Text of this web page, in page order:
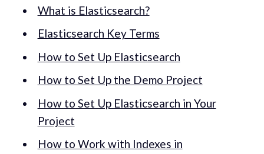
What is Elasticsearch?
Elasticsearch Key Terms
How to Set Up Elasticsearch
How to Set Up the Demo Project
How to Set Up Elasticsearch in Your
Project
How to Work with Indexes in